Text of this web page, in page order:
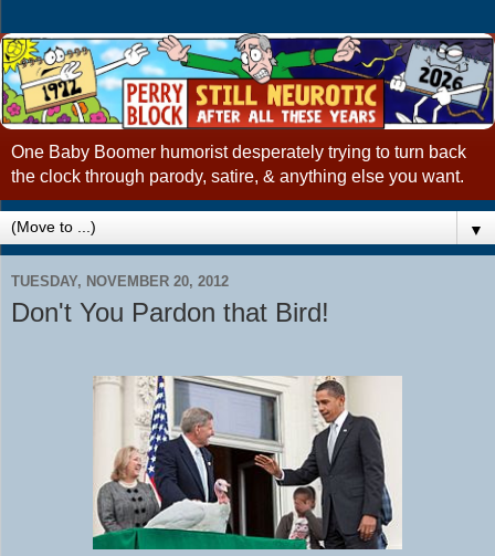
One Baby Boomer humorist desperately trying to turn back
the clock through parody, satire, & anything else you want.
▼
TUESDAY, NOVEMBER 20, 2012
Don't You Pardon that Bird!